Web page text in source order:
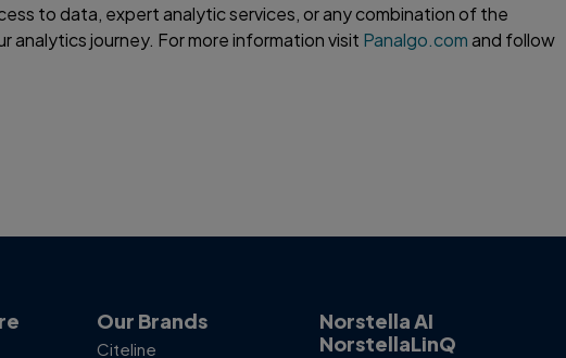
to data, expert analytic services, or any combination of the
analytics journey. For more information visit Panalgo.comand follow
Our Brands
Citeline
Norstella AI
NorstellaLinQ